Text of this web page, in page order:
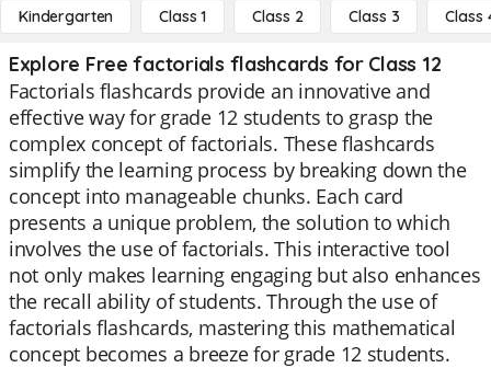
Kindergarten Class 1 Class 2 Class 3 Class
Explore Free factorials flashcards for Class 12
Factorials flashcards provide an innovative and
effective way for grade 12 students to grasp the
complex concept of factorials. These flashcards
simplify the learning process by breaking down the
concept into manageable chunks. Each card
presents a unique problem, the solution to which
involves the use of factorials. This interactive tool
not only makes learning engaging but also enhances
the recall ability of students. Through the use of
factorials flashcards, mastering this mathematical
concept becomes a breeze for grade 12 students.